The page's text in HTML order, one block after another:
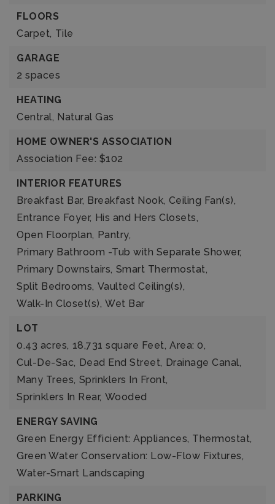
FLOORS
Carpet, Tile
GARAGE
2 spaces
HEATING
Central, Natural Gas
HOME OWNER'S ASSOCIATION
Association Fee: $102
INTERIOR FEATURES
Breakfast Bar, Breakfast Nook, Ceiling Fan(s),
Entrance Foyer, His and Hers Closets,
Open Floorplan, Pantry,
Primary Bathroom -Tub with Separate Shower,
Primary Downstairs, Smart Thermostat,
Split Bedrooms, Vaulted Ceiling(s),
Walk-In Closet(s), Wet Bar
LOT
0.43 acres, 18,731 square Feet, Area: 0,
Cul-De-Sac, Dead End Street, Drainage Canal,
Many Trees, Sprinklers In Front,
Sprinklers In Rear, Wooded
ENERGY SAVING
Green Energy Efficient: Appliances, Thermostat,
Green Water Conservation: Low-Flow Fixtures,
Water-Smart Landscaping
PARKING